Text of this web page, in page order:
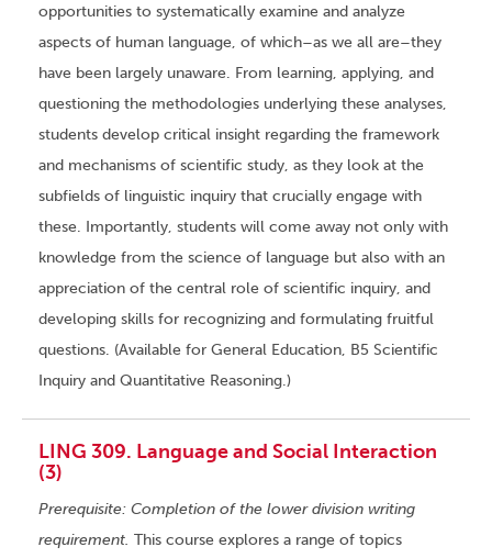
opportunities to systematically examine and analyze
aspects of human language, of which–as we all are–they
have been largely unaware. From learning, applying, and
questioning the methodologies underlying these analyses,
students develop critical insight regarding the framework
and mechanisms of scientific study, as they look at the
subfields of linguistic inquiry that crucially engage with
these. Importantly, students will come away not only with
knowledge from the science of language but also with an
appreciation of the central role of scientific inquiry, and
developing skills for recognizing and formulating fruitful
questions. (Available for General Education, B5 Scientific
Inquiry and Quantitative Reasoning.)
LING 309. Language and Social Interaction
(3)
Prerequisite: Completion of the lower division writing
requirement. This course explores a range of topics